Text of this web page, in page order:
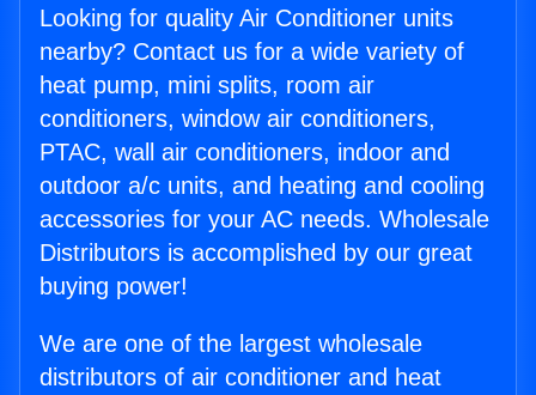
Looking for quality Air Conditioner units
nearby? Contact us for a wide variety of
heat pump, mini splits, room air
conditioners, window air conditioners,
PTAC, wall air conditioners, indoor and
outdoor a/c units, and heating and cooling
accessories for your AC needs. Wholesale
Distributors is accomplished by our great
buying power!
We are one of the largest wholesale
distributors of air conditioner and heat